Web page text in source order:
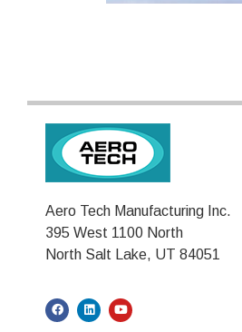
Aero Tech Manufacturing Inc.
395 West 1100 North
North Salt Lake, UT 84051